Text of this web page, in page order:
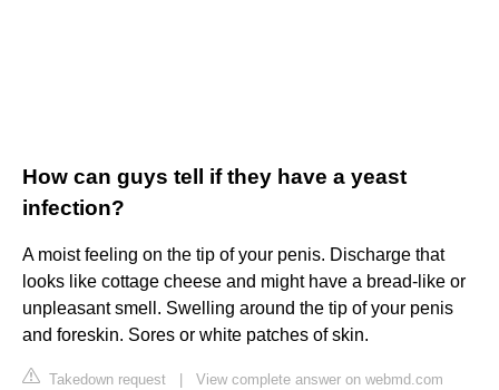
How can guys tell if they have a yeast
infection?
A moist feeling on the tip of your penis. Discharge that
looks like cottage cheese and might have a bread-like or
unpleasant smell. Swelling around the tip of your penis
and foreskin. Sores or white patches of skin.
Takedown request View complete answer on webmd.com